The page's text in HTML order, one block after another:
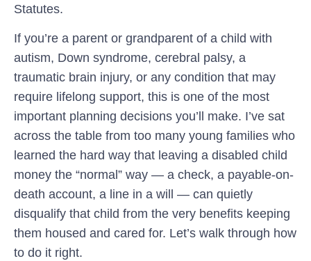
Statutes.
If you’re a parent or grandparent of a child with
autism, Down syndrome, cerebral palsy, a
traumatic brain injury, or any condition that may
require lifelong support, this is one of the most
important planning decisions you’ll make. I’ve sat
across the table from too many young families who
learned the hard way that leaving a disabled child
money the “normal” way — a check, a payable-on-
death account, a line in a will — can quietly
disqualify that child from the very benefits keeping
them housed and cared for. Let’s walk through how
to do it right.